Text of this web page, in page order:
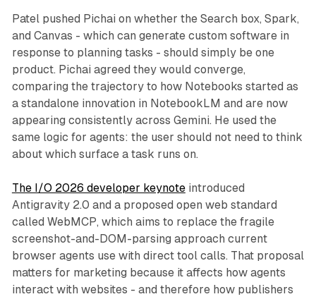
Patel pushed Pichai on whether the Search box, Spark,
and Canvas - which can generate custom software in
response to planning tasks - should simply be one
product. Pichai agreed they would converge,
comparing the trajectory to how Notebooks started as
a standalone innovation in NotebookLM and are now
appearing consistently across Gemini. He used the
same logic for agents: the user should not need to think
about which surface a task runs on.
The I/O 2026 developer keynoteintroduced
Antigravity 2.0 and a proposed open web standard
called WebMCP, which aims to replace the fragile
screenshot-and-DOM-parsing approach current
browser agents use with direct tool calls. That proposal
matters for marketing because it affects how agents
interact with websites - and therefore how publishers